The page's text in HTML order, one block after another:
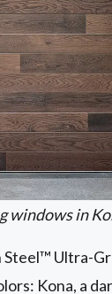
windows in
Ultra-
Kona, a